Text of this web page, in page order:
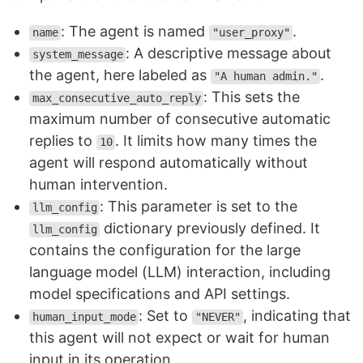
name : The agent is named "user_proxy" .
system_message : A descriptive message about
the agent, here labeled as
"A human admin." .
max_consecutive_auto_reply : This sets the
maximum number of consecutive automatic
replies to
10 . It limits how many times the
agent will respond automatically without
human intervention.
llm_config : This parameter is set to the
llm_config
dictionary previously defined. It
contains the configuration for the large
language model (LLM) interaction, including
model specifications and API settings.
human_input_mode : Set to "NEVER" , indicating that
this agent will not expect or wait for human
input in its operation.